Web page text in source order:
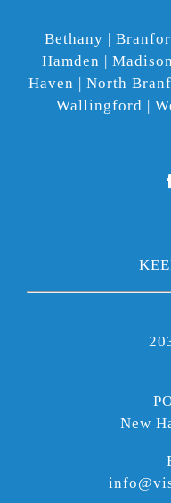
Bethany |
Hamden |
Haven | North
Wallingford |
New